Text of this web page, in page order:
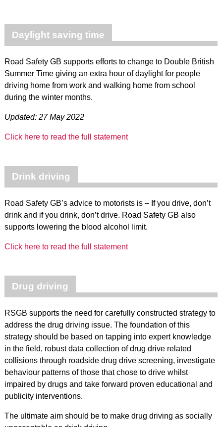
Daylight saving time
Road Safety GB supports efforts to change to Double British
Summer Time giving an extra hour of daylight for people
driving home from work and walking home from school
during the winter months.
Updated: 27 May 2022
Click here to read the full statement
Drink driving
Road Safety GB’s advice to motorists is – If you drive, don’t
drink and if you drink, don’t drive. Road Safety GB also
supports lowering the blood alcohol limit.
Click here to read the full statement
Drug driving
RSGB supports the need for carefully constructed strategy to
address the drug driving issue. The foundation of this
strategy should be based on tapping into expert knowledge
in the field, robust data collection of drug drive related
collisions through roadside drug drive screening, investigate
behaviour patterns of those that chose to drive whilst
impaired by drugs and take forward proven educational and
publicity interventions.
The ultimate aim should be to make drug driving as socially